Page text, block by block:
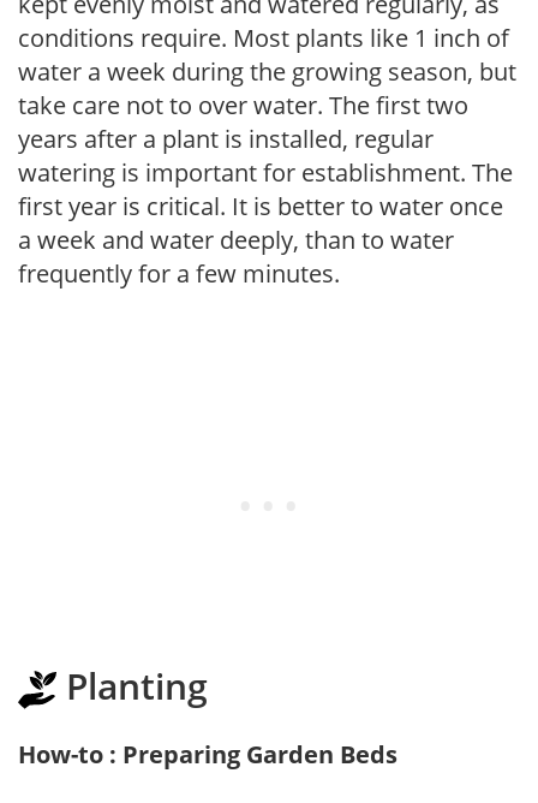
conditions require. Most plants like 1 inch of
water a week during the growing season, but
take care not to over water. The first two
years after a plant is installed, regular
watering is important for establishment. The
first year is critical. It is better to water once
a week and water deeply, than to water
frequently for a few minutes.
Planting
How-to : Preparing Garden Beds